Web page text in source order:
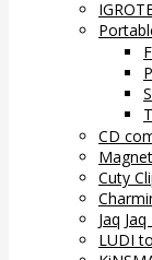
CD
Cuty
Jaq
LUDI